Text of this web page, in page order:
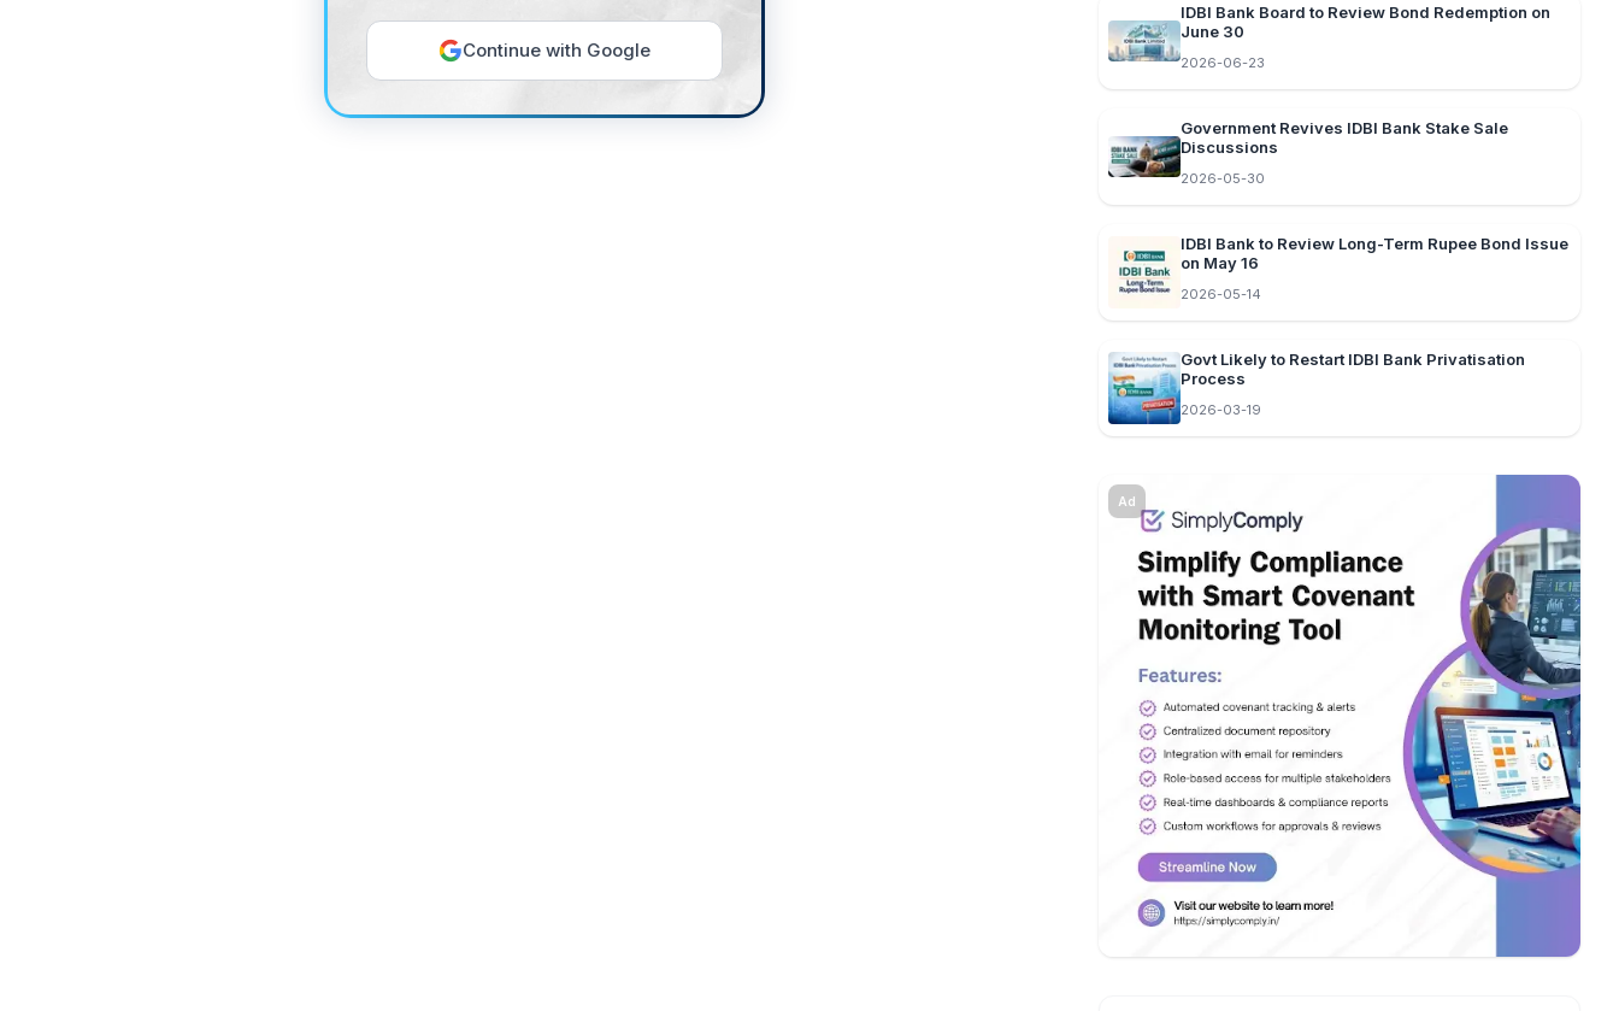
Continue with Google
IDBI Bank Board to Review Bond Redemption on
June 30
2026-06-23
Government Revives IDBI Bank Stake Sale
Discussions
2026-05-30
IDBI Bank to Review Long-Term Rupee Bond Issue
on May 16
2026-05-14
Govt Likely to Restart IDBI Bank Privatisation
Process
2026-03-19
Ad